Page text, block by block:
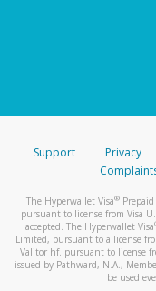
Support Privacy
The Hyperwallet Visa®
pursuant to license from Visa
accepted. The Hyperwallet Visa
Limited, pursuant to a license
Valitor hf. pursuant to license
issued by Pathward, N.A.,
be used